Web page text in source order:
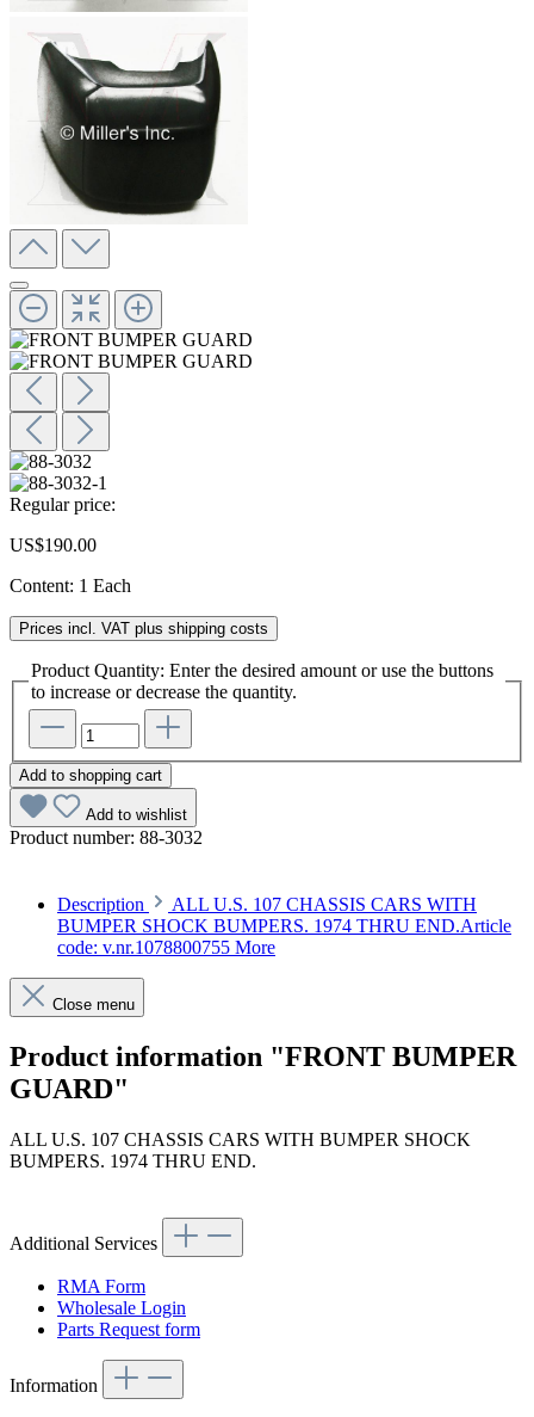
Regular price:
US$190.00
Content: 1 Each
Prices incl. VAT plus shipping costs
Product Quantity: Enter the desired amount or use the buttons
to increase or decrease the quantity.
Add to shopping cart
Add to wishlist
Product number: 88-3032
Description
ALL U.S. 107 CHASSIS CARS WITH
BUMPER SHOCK BUMPERS. 1974 THRU END.Article
code: v.nr.1078800755 More
Close menu
Product information "FRONT BUMPER
GUARD"
ALL U.S. 107 CHASSIS CARS WITH BUMPER SHOCK
BUMPERS. 1974 THRU END.
Additional Services
RMA Form
Wholesale Login
Parts Request form
Information